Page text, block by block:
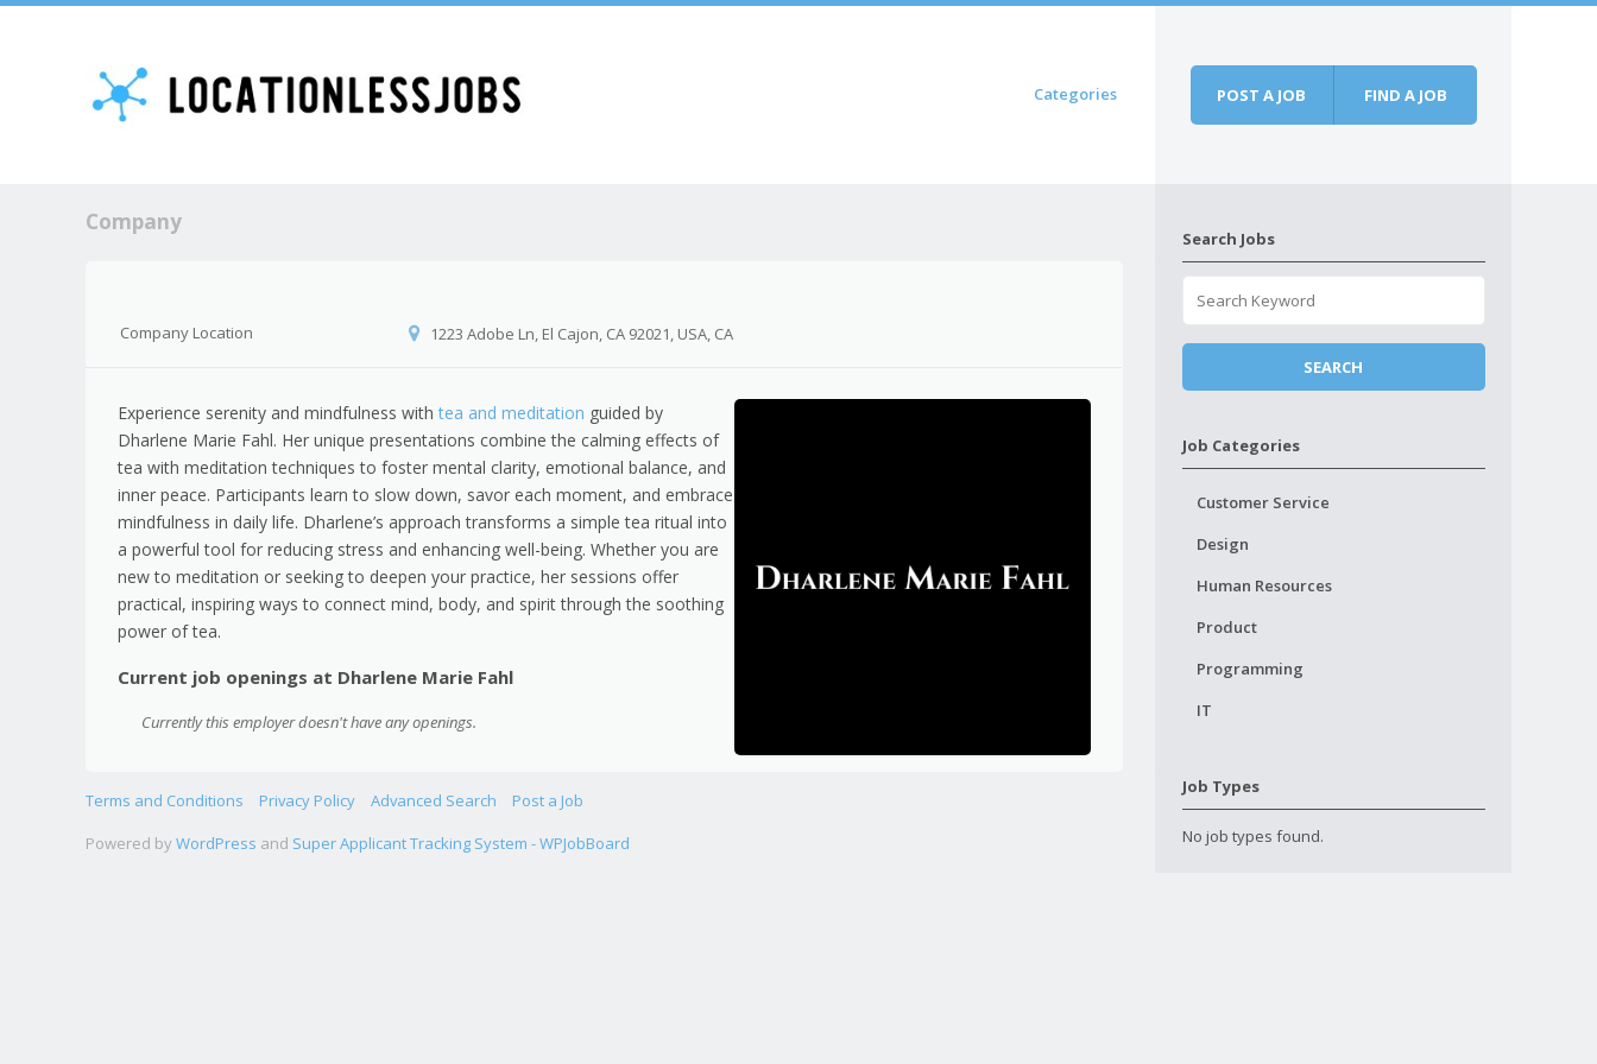
Categories POST A JOB FIND A JOB
Company
Company Location 1223 Adobe Ln, El Cajon, CA 92021, USA, CA
Experience serenity and mindfulness withtea and meditation guided by
Dharlene Marie Fahl. Her unique presentations combine the calming effects of
tea with meditation techniques to foster mental clarity, emotional balance, and
inner peace. Participants learn to slow down, savor each moment, and embrace
mindfulness in daily life. Dharlene’s approach transforms a simple tea ritual into
a powerful tool for reducing stress and enhancing well-being. Whether you are
new to meditation or seeking to deepen your practice, her sessions offer
practical, inspiring ways to connect mind, body, and spirit through the soothing
power of tea.
Current job openings at Dharlene Marie Fahl
Currently this employer doesn't have any openings.
Search Jobs
Job Categories
Customer Service
Design
Human Resources
Product
Programming
IT
Job Types
No job types found.
Terms and Conditions Privacy Policy Advanced Search
Post a Job
Powered by WordPress and Super Applicant Tracking System - WPJobBoard